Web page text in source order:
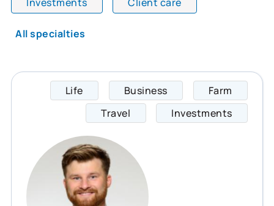
All specialties
Life Business
Farm
Travel
Investments